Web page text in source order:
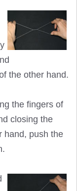
the other hand.
the fingers of
closing the
hand, push the